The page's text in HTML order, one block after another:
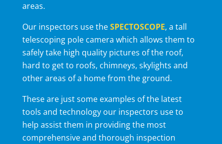
areas.
Our inspectors use theSPECTOSCOPE, a tall
telescoping pole camera which allows them to
safely take high quality pictures of the roof,
hard to get to roofs, chimneys, skylights and
other areas of a home from the ground.
These are just some examples of the latest
tools and technology our inspectors use to
help assist them in providing the most
comprehensive and thorough inspection